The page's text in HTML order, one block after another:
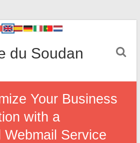
du Soudan
Your Business
with a
Webmail Service